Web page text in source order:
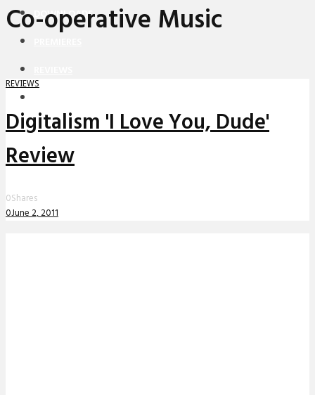
DOWNLOADS
Co-operative Music
REVIEWS
Digitalism 'I Love You, Dude'
Review
0Shares
0June 2, 2011